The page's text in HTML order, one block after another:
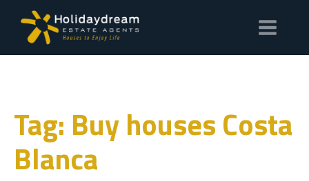
Tag: Buy houses Costa
Blanca